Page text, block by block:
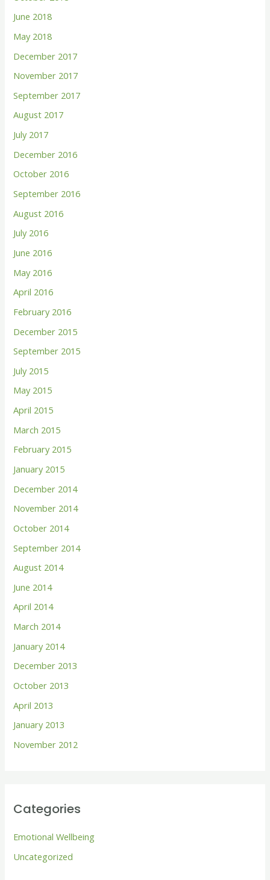
June 2018
May 2018
December 2017
November 2017
September 2017
August 2017
July 2017
December 2016
October 2016
September 2016
August 2016
July 2016
June 2016
May 2016
April 2016
February 2016
December 2015
September 2015
July 2015
May 2015
April 2015
March 2015
February 2015
January 2015
December 2014
November 2014
October 2014
September 2014
August 2014
June 2014
April 2014
March 2014
January 2014
December 2013
October 2013
April 2013
January 2013
November 2012
Categories
Emotional Wellbeing
Uncategorized